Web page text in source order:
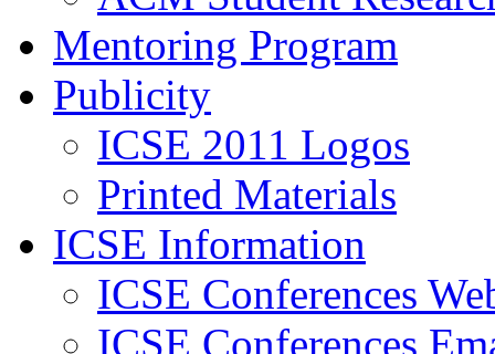
Mentoring Program
Publicity
ICSE 2011 Logos
Printed Materials
ICSE Information
ICSE Conferences
ICSE Conferences